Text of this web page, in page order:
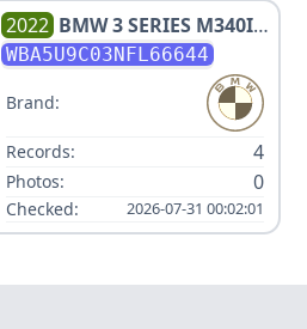
2022 BMW3 SERIES M340I
XDRIVE
WBA5U9C03NFL66644
Brand:
Records: 4
Photos: 0
Checked: 2026-07-31 00:02:01